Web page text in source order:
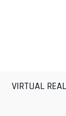
VIRTUAL